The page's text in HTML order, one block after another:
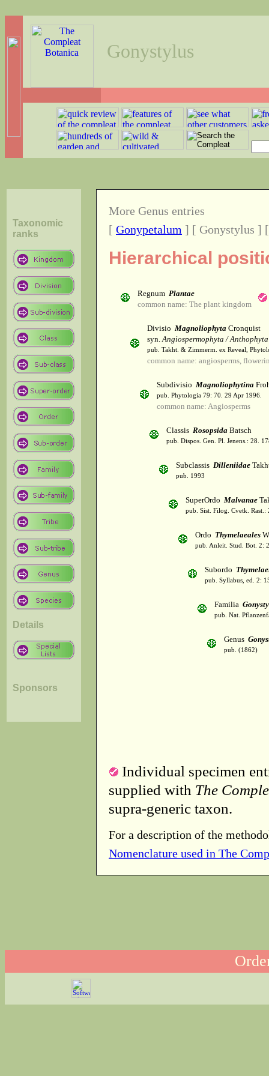
Gonystylus
Taxonomic
ranks
Details
Sponsors
More Genus entries
[ Gonypetalum ] [ Gonystylus ]
Hierarchical
Regnum Plantae
common name: The plant kingdom
Divisio Magnoliophyta Cronquist
syn.Angiospermophyta / Anthophyta
pub. Takht. & Zimmerm. ex Reveal,
common name: angiosperms,
Subdivisio Magnoliophytina
pub. Phytologia 79: 70. 29 Apr 1996.
common name: Angiosperms
Classis Rosopsida Batsch
pub. Dispos. Gen. Pl. Jenens.: 28.
Subclassis Dilleniidae
pub. 1993
SuperOrdo Malvanae
pub. Sist. Filog. Cvetk. Rast.:
Ordo Thymelaeales
pub. Anleit. Stud. Bot. 2:
Subordo
pub. Syllabus, ed. 2:
Familia
pub. Nat.
Genus
pub. (1862)
Individual specimen
supplied with The
supra-generic taxon.
For a description of the
Nomenclature used in The